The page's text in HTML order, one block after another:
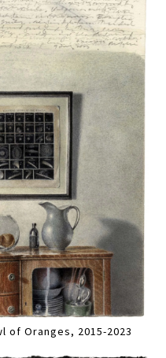
of Oranges, 2015-2023